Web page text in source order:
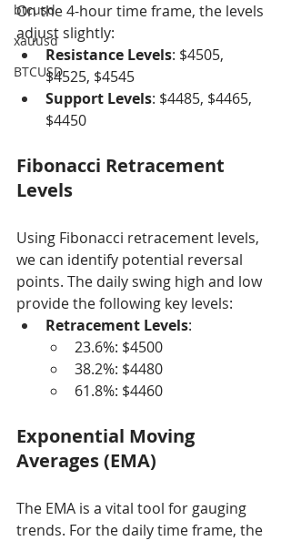
btcusd
xauusd
BTCUSD
On the 4-hour time frame, the levels
adjust slightly:
Resistance Levels: $4505,
$4525, $4545
Support Levels: $4485, $4465,
$4450
Fibonacci Retracement
Levels
Using Fibonacci retracement levels,
we can identify potential reversal
points. The daily swing high and low
provide the following key levels:
Retracement Levels:
23.6%: $4500
38.2%: $4480
61.8%: $4460
Exponential Moving
Averages (EMA)
The EMA is a vital tool for gauging
trends. For the daily time frame, the